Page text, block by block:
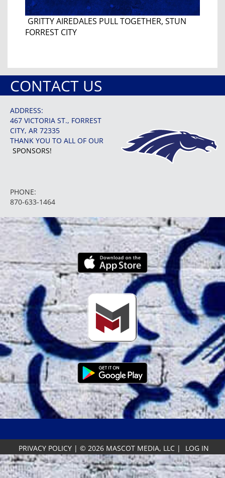
GRITTY AIREDALES PULL TOGETHER, STUN
FORREST CITY
CONTACT US
ADDRESS:
467 VICTORIA ST., FORREST
CITY, AR 72335
THANK YOU TO ALL OF OUR
SPONSORS!
PHONE:
870-633-1464
PRIVACY POLICY | © 2026 MASCOT MEDIA, LLC | LOG IN